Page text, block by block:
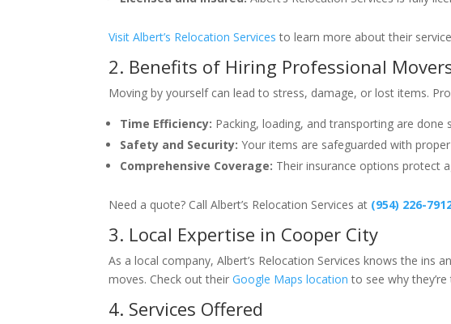
Visit Albert’s Relocation Services to learn more about their
2. Benefits of Hiring Professional
Moving by yourself can lead to stress, damage, or lost items.
Time Efficiency: Packing, loading, and transporting are done
Safety and Security: Your items are safeguarded with
Comprehensive Coverage: Their insurance options protect
Need a quote? Call Albert’s Relocation Services at (954) 226-
3. Local Expertise in Cooper City
As a local company, Albert’s Relocation Services knows the
moves. Check out theirGoogle Maps location to see why
4. Services Offered